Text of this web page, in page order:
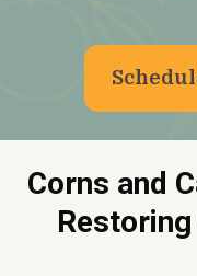
Corns and